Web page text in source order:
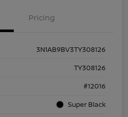
Pricing
3N1AB9BV3TY308126
TY308126
#12016
Super Black